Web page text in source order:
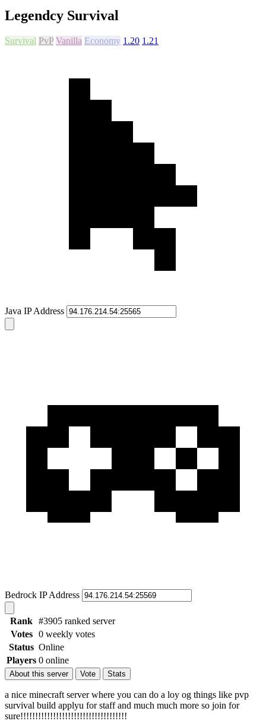
Legendcy Survival
Survival PvP Vanilla Economy 1.20 1.21
Java IP Address
Bedrock IP Address
Rank #3905 ranked server
Votes
0 weekly votes
Status Online
Players 0 online
About this server Vote Stats
a nice minecraft server where you can do a loy og things like pvp
survival build applyu for staff and much much more so join for
sure!!!!!!!!!!!!!!!!!!!!!!!!!!!!!!!!!!!!